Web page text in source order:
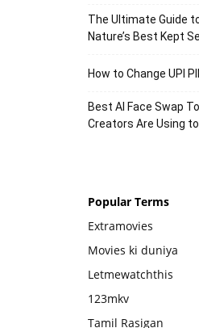
The Ultimate Guide
Nature’s Best Kept
How to Change UPI
Best AI Face Swap
Creators Are Using
Popular Terms
Extramovies
Movies ki duniya
Letmewatchthis
123mkv
Tamil Rasigan